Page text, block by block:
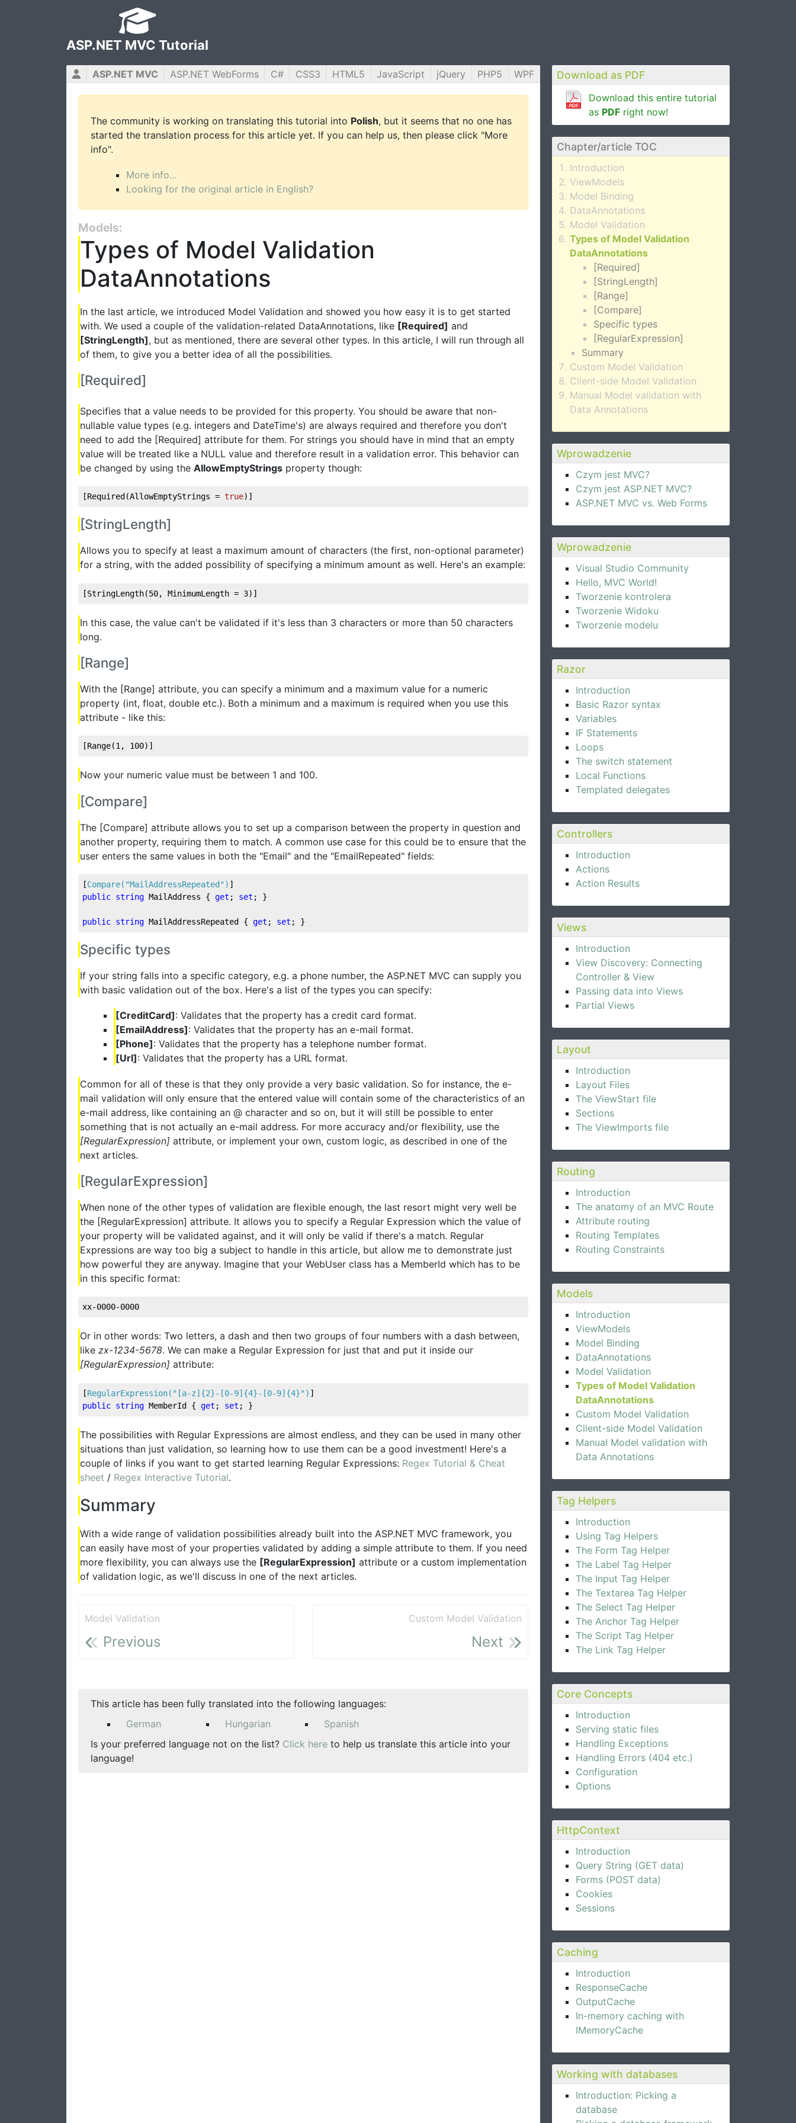
ASP.NET MVC Tutorial
Download as PDF
Download this entire tutorial
as PDF right now!
Chapter/article TOC
Introduction
ViewModels
Model Binding
DataAnnotations
Model Validation
Types of Model Validation
DataAnnotations
[Required]
[StringLength]
[Range]
[Compare]
Specific types
[RegularExpression]
Summary
Custom Model Validation
Client-side Model Validation
Manual Model validation with
Data Annotations
Wprowadzenie
Czym jest MVC?
Czym jest ASP.NET MVC?
ASP.NET MVC vs. Web Forms
Wprowadzenie
Visual Studio Community
Hello, MVC World!
Tworzenie kontrolera
Tworzenie Widoku
Tworzenie modelu
Razor
Introduction
Basic Razor syntax
Variables
IF Statements
Loops
The switch statement
Local Functions
Templated delegates
Controllers
Introduction
Actions
Action Results
Views
Introduction
View Discovery: Connecting
Controller & View
Passing data into Views
Partial Views
Layout
Introduction
Layout Files
The ViewStart file
Sections
The ViewImports file
Routing
Introduction
The anatomy of an MVC Route
Attribute routing
Routing Templates
Routing Constraints
Models
Introduction
ViewModels
Model Binding
DataAnnotations
Model Validation
Types of Model Validation
DataAnnotations
Custom Model Validation
Client-side Model Validation
Manual Model validation with
Data Annotations
Tag Helpers
Introduction
Using Tag Helpers
The Form Tag Helper
The Label Tag Helper
The Input Tag Helper
The Textarea Tag Helper
The Select Tag Helper
The Anchor Tag Helper
The Script Tag Helper
The Link Tag Helper
Core Concepts
Introduction
Serving static files
Handling Exceptions
Handling Errors (404 etc.)
Configuration
Options
HttpContext
Introduction
Query String (GET data)
Forms (POST data)
Cookies
Sessions
Caching
Introduction
ResponseCache
OutputCache
In-memory caching with
IMemoryCache
Working with databases
Introduction: Picking a
database
ASP.NET MVC ASP.NET WebForms C# CSS3 HTML5 JavaScript jQuery PHP5 WPF
The community is working on translating this tutorial into Polish, but it seems that no one has
started the translation process for this article yet. If you can help us, then please click "More
info".
More info...
Looking for the original article in English?
Models:
Types of Model Validation
DataAnnotations
In the last article, we introduced Model Validation and showed you how easy it is to get started
with. We used a couple of the validation-related DataAnnotations, like [Required] and
[StringLength], but as mentioned, there are several other types. In this article, I will run through all
of them, to give you a better idea of all the possibilities.
[Required]
Specifies that a value needs to be provided for this property. You should be aware that non-
nullable value types (e.g. integers and DateTime's) are always required and therefore you don't
need to add the [Required] attribute for them. For strings you should have in mind that an empty
value will be treated like a NULL value and therefore result in a validation error. This behavior can
be changed by using the AllowEmptyStrings property though:
[Required(AllowEmptyStrings = true)]
[StringLength]
Allows you to specify at least a maximum amount of characters (the first, non-optional parameter)
for a string, with the added possibility of specifying a minimum amount as well. Here's an example:
[StringLength(50, MinimumLength = 3)]
In this case, the value can't be validated if it's less than 3 characters or more than 50 characters
long.
[Range]
With the [Range] attribute, you can specify a minimum and a maximum value for a numeric
property (int, float, double etc.). Both a minimum and a maximum is required when you use this
attribute - like this:
[Range(1, 100)]
Now your numeric value must be between 1 and 100.
[Compare]
The [Compare] attribute allows you to set up a comparison between the property in question and
another property, requiring them to match. A common use case for this could be to ensure that the
user enters the same values in both the "Email" and the "EmailRepeated" fields:
[Compare( "MailAddressRepeated") ]
public string MailAddress { get ; set ; }
public string MailAddressRepeated { get ; set ; }
Specific types
If your string falls into a specific category, e.g. a phone number, the ASP.NET MVC can supply you
with basic validation out of the box. Here's a list of the types you can specify:
[CreditCard]: Validates that the property has a credit card format.
[EmailAddress]: Validates that the property has an e-mail format.
[Phone]: Validates that the property has a telephone number format.
[Url]: Validates that the property has a URL format.
Common for all of these is that they only provide a very basic validation. So for instance, the e-
mail validation will only ensure that the entered value will contain some of the characteristics of an
e-mail address, like containing an @ character and so on, but it will still be possible to enter
something that is not actually an e-mail address. For more accuracy and/or flexibility, use the
[RegularExpression] attribute, or implement your own, custom logic, as described in one of the
next articles.
[RegularExpression]
When none of the other types of validation are flexible enough, the last resort might very well be
the [RegularExpression] attribute. It allows you to specify a Regular Expression which the value of
your property will be validated against, and it will only be valid if there's a match. Regular
Expressions are way too big a subject to handle in this article, but allow me to demonstrate just
how powerful they are anyway. Imagine that your WebUser class has a MemberId which has to be
in this specific format:
xx-0000-0000
Or in other words: Two letters, a dash and then two groups of four numbers with a dash between,
like zx-1234-5678. We can make a Regular Expression for just that and put it inside our
[RegularExpression] attribute:
[RegularExpression( "[a-z]{2}-[0-9]{4}-[0-9]{4}") ]
public string MemberId { get ; set ; }
The possibilities with Regular Expressions are almost endless, and they can be used in many other
situations than just validation, so learning how to use them can be a good investment! Here's a
couple of links if you want to get started learning Regular Expressions: Regex Tutorial & Cheat
sheet / Regex Interactive Tutorial.
Summary
With a wide range of validation possibilities already built into the ASP.NET MVC framework, you
can easily have most of your properties validated by adding a simple attribute to them. If you need
more flexibility, you can always use the [RegularExpression] attribute or a custom implementation
of validation logic, as we'll discuss in one of the next articles.
Model Validation
Previous
Custom Model Validation
Next
This article has been fully translated into the following languages:
German
Hungarian
Spanish
Is your preferred language not on the list? Click here to help us translate this article into your
language!